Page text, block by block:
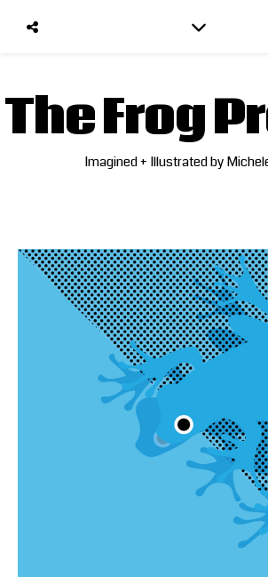
The Frog
Imagined + Illustrated by